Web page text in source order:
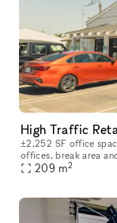
High Traffic
±2,252 SF office
offices, break area
Office Mostly Open
209 m2